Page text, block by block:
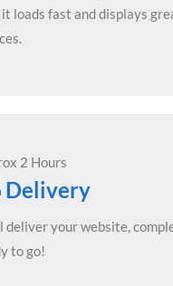
loads fast and displays
2 Hours
Delivery
deliver your website,
to go!